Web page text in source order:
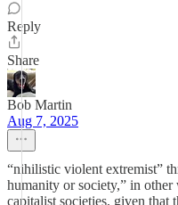
Reply
Share
Bob Martin
Aug 7, 2025
“nihilistic violent extremist”
humanity or society,” in other
capitalist societies, given